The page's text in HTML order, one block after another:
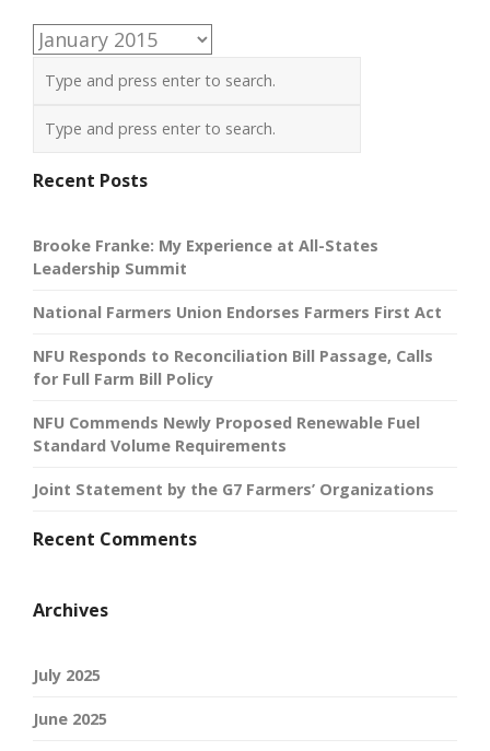
Archives
Recent Posts
Brooke Franke: My Experience at All-States
Leadership Summit
National Farmers Union Endorses Farmers First Act
NFU Responds to Reconciliation Bill Passage, Calls
for Full Farm Bill Policy
NFU Commends Newly Proposed Renewable Fuel
Standard Volume Requirements
Joint Statement by the G7 Farmers’ Organizations
Recent Comments
Archives
July 2025
June 2025